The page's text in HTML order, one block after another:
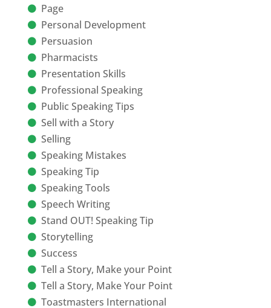
Page
Personal Development
Persuasion
Pharmacists
Presentation Skills
Professional Speaking
Public Speaking Tips
Sell with a Story
Selling
Speaking Mistakes
Speaking Tip
Speaking Tools
Speech Writing
Stand OUT! Speaking Tip
Storytelling
Success
Tell a Story, Make your Point
Tell a Story, Make Your Point
Toastmasters International